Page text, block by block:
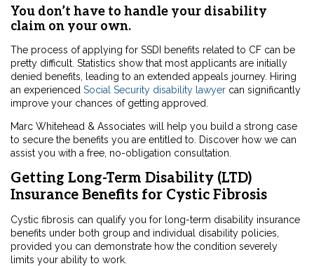
You don’t have to handle your disability
claim on your own.
The process of applying for SSDI benefits related to CF can be
pretty difficult. Statistics show that most applicants are initially
denied benefits, leading to an extended appeals journey. Hiring
an experienced Social Security disability lawyer can significantly
improve your chances of getting approved.
Marc Whitehead & Associates will help you build a strong case
to secure the benefits you are entitled to. Discover how we can
assist you with a free, no-obligation consultation.
Getting Long-Term Disability (LTD)
Insurance Benefits for Cystic Fibrosis
Cystic fibrosis can qualify you for long-term disability insurance
benefits under both group and individual disability policies,
provided you can demonstrate how the condition severely
limits your ability to work.